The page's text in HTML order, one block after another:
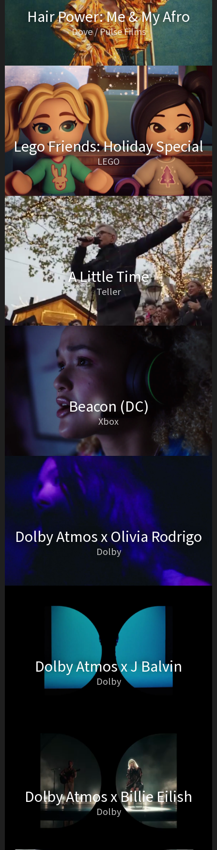
Hair Power: Me & My Afro
Dove / Pulse Films
Lego Friends: Holiday Special
LEGO
A Little Time
Teller
Beacon (DC)
Xbox
Dolby Atmos x Olivia Rodrigo
Dolby
Dolby Atmos x J Balvin
Dolby
Dolby Atmos x Billie Eilish
Dolby